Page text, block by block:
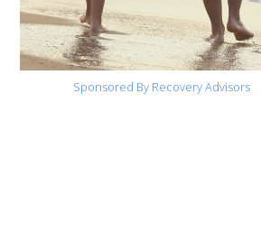
Sponsored By Recovery Advisors